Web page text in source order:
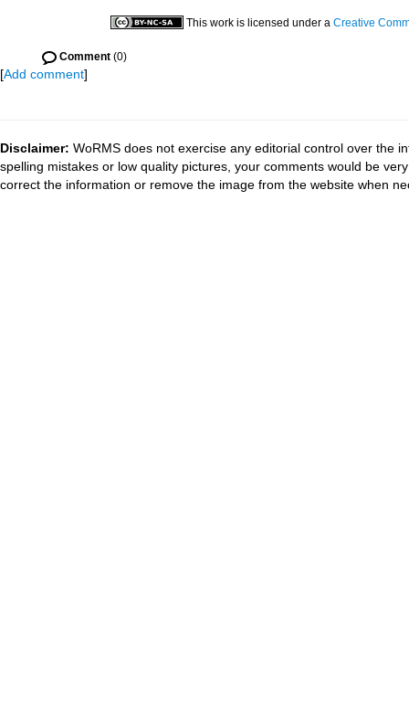
This work is licensed under a Creative
Comment (0)
[Add comment]
Disclaimer: WoRMS does not exercise any editorial control over the
spelling mistakes or low quality pictures, your comments would be
correct the information or remove the image from the website when